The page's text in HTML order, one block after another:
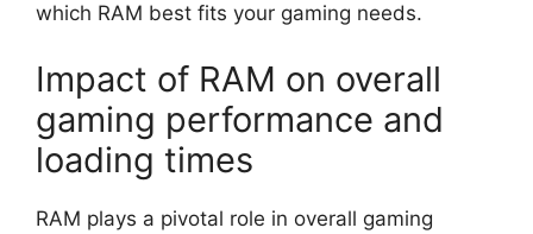
which RAM best fits your gaming needs.
Impact of RAM on overall
gaming performance and
loading times
RAM plays a pivotal role in overall gaming